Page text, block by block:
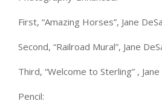
First, “Amazing Horses”, Jane
Second, “Railroad Mural”, Jane
Third, “Welcome to Sterling” ,
Pencil: